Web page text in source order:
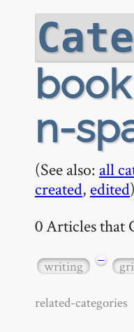
n-
(See also: all
created, edited)
0 Articles that
writing −
related-categories